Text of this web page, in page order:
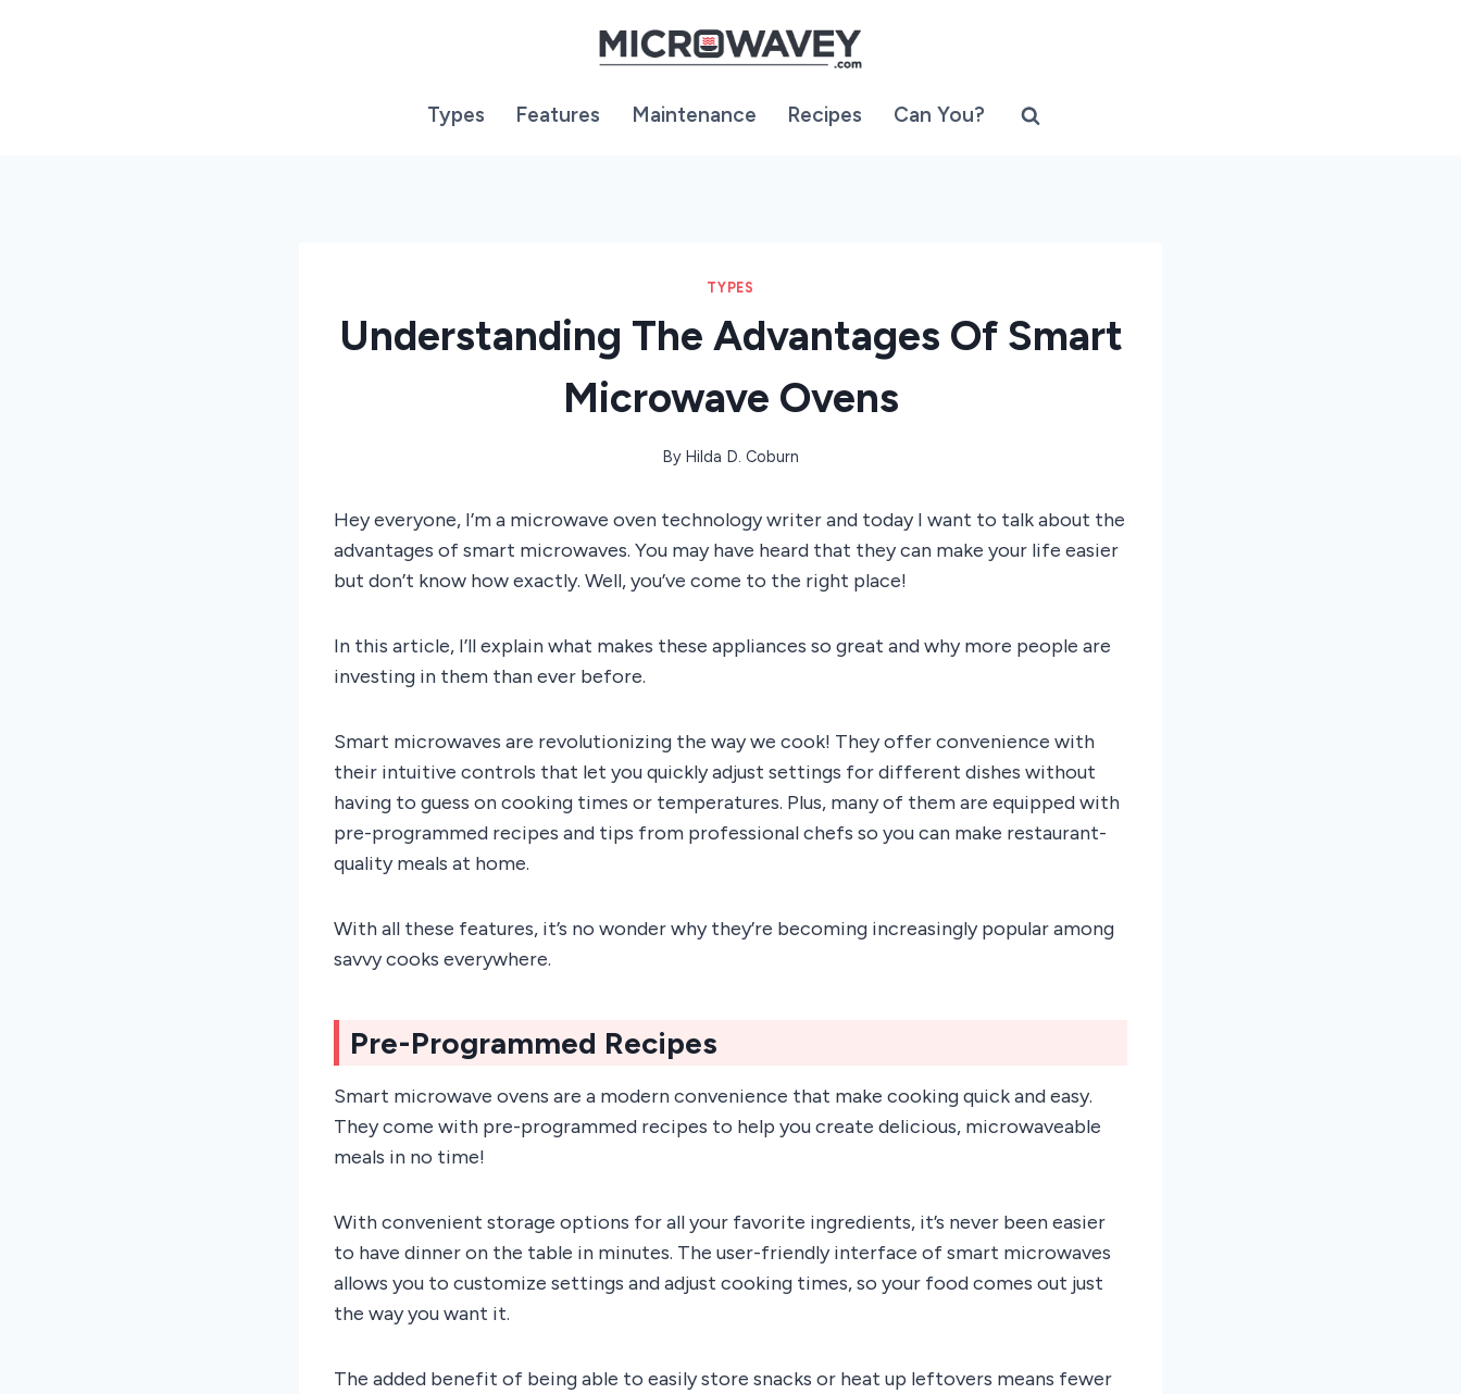
Types Features Maintenance Recipes Can You?
TYPES
Understanding The Advantages Of Smart
Microwave Ovens
By Hilda D. Coburn
Hey everyone, I’m a microwave oven technology writer and today I want to talk about the
advantages of smart microwaves. You may have heard that they can make your life easier
but don’t know how exactly. Well, you’ve come to the right place!
In this article, I’ll explain what makes these appliances so great and why more people are
investing in them than ever before.
Smart microwaves are revolutionizing the way we cook! They offer convenience with
their intuitive controls that let you quickly adjust settings for different dishes without
having to guess on cooking times or temperatures. Plus, many of them are equipped with
pre-programmed recipes and tips from professional chefs so you can make restaurant-
quality meals at home.
With all these features, it’s no wonder why they’re becoming increasingly popular among
savvy cooks everywhere.
Pre-Programmed Recipes
Smart microwave ovens are a modern convenience that make cooking quick and easy.
They come with pre-programmed recipes to help you create delicious, microwaveable
meals in no time!
With convenient storage options for all your favorite ingredients, it’s never been easier
to have dinner on the table in minutes. The user-friendly interface of smart microwaves
allows you to customize settings and adjust cooking times, so your food comes out just
the way you want it.
The added benefit of being able to easily store snacks or heat up leftovers means fewer